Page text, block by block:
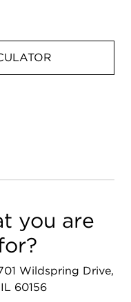
you are
Wildspring Drive,
60156